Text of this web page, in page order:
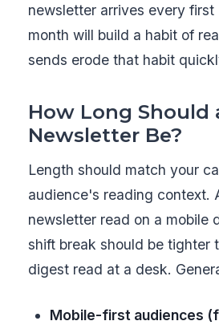
newsletter arrives every
month will build a habit of
sends erode that habit
How Long Should
Newsletter Be?
Length should match your
audience's reading context.
newsletter read on a mobile
shift break should be tighter
digest read at a desk.
Mobile-first audiences